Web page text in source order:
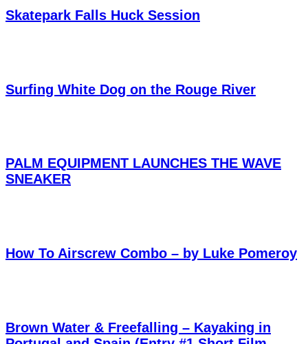
Skatepark Falls Huck Session
Surfing White Dog on the Rouge River
PALM EQUIPMENT LAUNCHES THE WAVE
SNEAKER
How To Airscrew Combo – by Luke Pomeroy
Brown Water & Freefalling – Kayaking in